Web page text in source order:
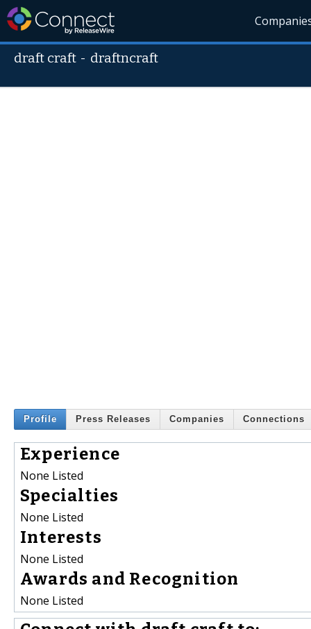
draft craft - draftncraft
Profile Press Releases Companies Connections
Experience
None Listed
Specialties
None Listed
Interests
None Listed
Awards and Recognition
None Listed